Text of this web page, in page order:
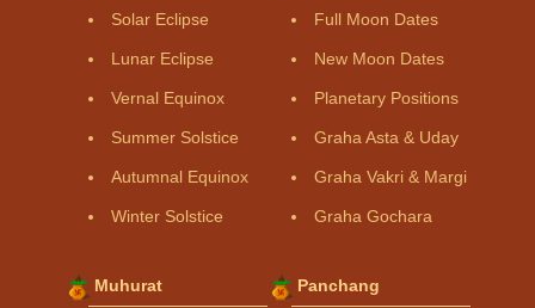
Solar Eclipse
Lunar Eclipse
Vernal Equinox
Summer Solstice
Autumnal Equinox
Winter Solstice
Full Moon Dates
New Moon Dates
Planetary Positions
Graha Asta & Uday
Graha Vakri & Margi
Graha Gochara
Muhurat Panchang